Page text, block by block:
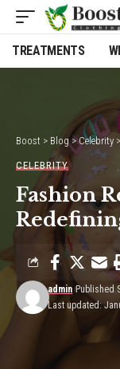
TREATMENTS
Boost > Blog>Celebrity >
CELEBRITY
Fashion
Last updated:
admin Published